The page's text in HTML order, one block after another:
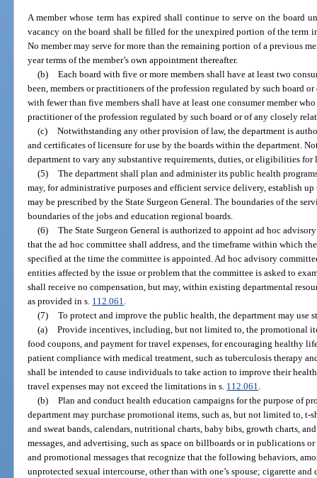
A member whose term has expired shall continue to serve on the board
vacancy on the board shall be filled for the unexpired portion of the term
No member may serve for more than the remaining portion of a previous
year terms of the member’s own appointment thereafter.
(b) Each board with five or more members shall have at least two
been, members or practitioners of the profession regulated by such board
with fewer than five members shall have at least one consumer member
practitioner of the profession regulated by such board or of any closely
(c) Notwithstanding any other provision of law, the department is
and certificates of licensure for use by the boards within the department.
department to vary any substantive requirements, duties, or eligibilities
(5) The department shall plan and administer its public health
may, for administrative purposes and efficient service delivery, establish
may be prescribed by the State Surgeon General. The boundaries of the
boundaries of the jobs and education regional boards.
(6) The State Surgeon General is authorized to appoint ad hoc
that the ad hoc committee shall address, and the timeframe within which
specified at the time the committee is appointed. Ad hoc advisory
entities affected by the issue or problem that the committee is asked to
shall receive no compensation, but may, within existing departmental
as provided in s. 112.061.
(7) To protect and improve the public health, the department may use
(a) Provide incentives, including, but not limited to, the promotional
food coupons, and payment for travel expenses, for encouraging healthy
patient compliance with medical treatment, such as tuberculosis therapy
shall be intended to cause individuals to take action to improve their
travel expenses may not exceed the limitations in s. 112.061.
(b) Plan and conduct health education campaigns for the purpose of
department may purchase promotional items, such as, but not limited to, t-
and sweat bands, calendars, nutritional charts, baby bibs, growth charts,
messages, and advertising, such as space on billboards or in publications
and promotional messages that recognize that the following behaviors,
unprotected sexual intercourse, other than with one’s spouse; cigarette